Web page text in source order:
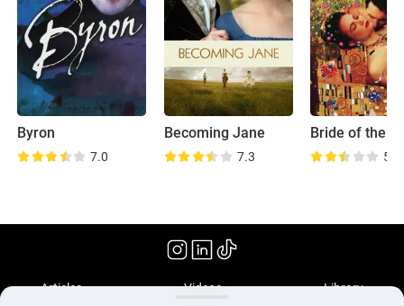
Byron
7.0
Becoming Jane
7.3
Bride of the
5.7
(2018)
Articles Videos Library